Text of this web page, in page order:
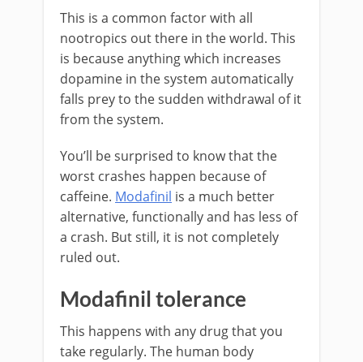
This is a common factor with all
nootropics out there in the world. This
is because anything which increases
dopamine in the system automatically
falls prey to the sudden withdrawal of it
from the system.
You’ll be surprised to know that the
worst crashes happen because of
caffeine. Modafinil is a much better
alternative, functionally and has less of
a crash. But still, it is not completely
ruled out.
Modafinil tolerance
This happens with any drug that you
take regularly. The human body